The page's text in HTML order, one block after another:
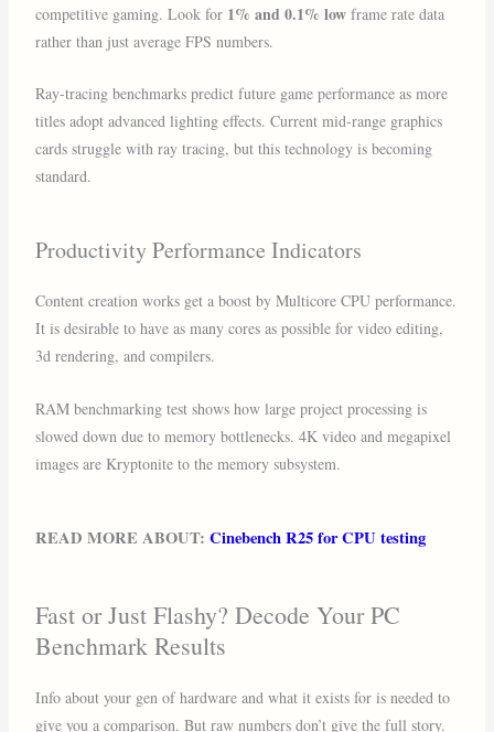
competitive gaming. Look for 1% and 0.1% low frame rate data
rather than just average FPS numbers.
Ray-tracing benchmarks predict future game performance as more
titles adopt advanced lighting effects. Current mid-range graphics
cards struggle with ray tracing, but this technology is becoming
standard.
Productivity Performance Indicators
Content creation works get a boost by Multicore CPU performance.
It is desirable to have as many cores as possible for video editing,
3d rendering, and compilers.
RAM benchmarking test shows how large project processing is
slowed down due to memory bottlenecks. 4K video and megapixel
images are Kryptonite to the memory subsystem.
READ MORE ABOUT:Cinebench R25 for CPU testing
Fast or Just Flashy? Decode Your PC
Benchmark Results
Info about your gen of hardware and what it exists for is needed to
give you a comparison. But raw numbers don’t give the full story.